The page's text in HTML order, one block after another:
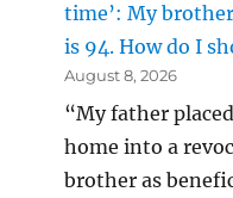
time’: My
is 94. How do I
August 8, 2026
“My father
home into a
brother as